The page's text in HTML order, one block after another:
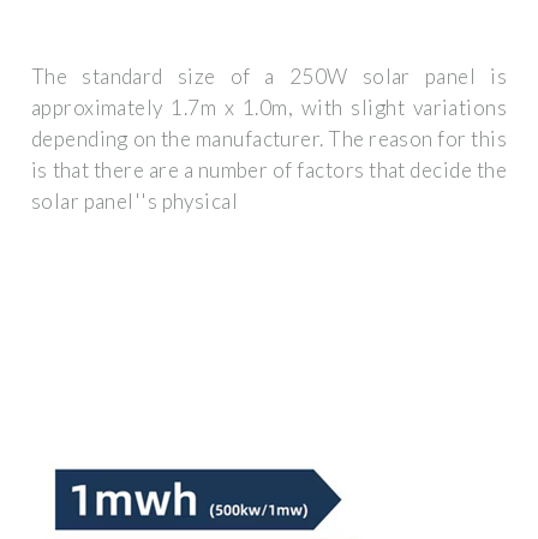
The standard size of a 250W solar panel is
approximately 1.7m x 1.0m, with slight variations
depending on the manufacturer. The reason for this
is that there are a number of factors that decide the
solar panel''s physical